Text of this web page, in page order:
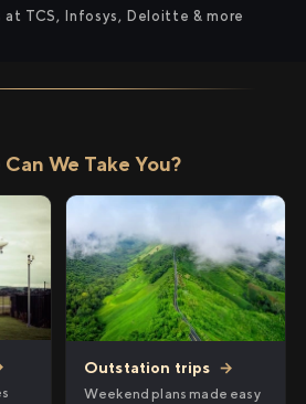
at TCS, Infosys, Deloitte & more
We Take You?
Outstation trips →
Weekend plans made easy